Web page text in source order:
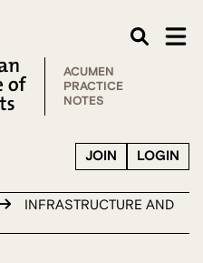
ACUMEN
PRACTICE
NOTES
LOGIN
JOIN
INFRASTRUCTURE AND